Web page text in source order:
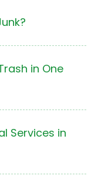
in One
Services in